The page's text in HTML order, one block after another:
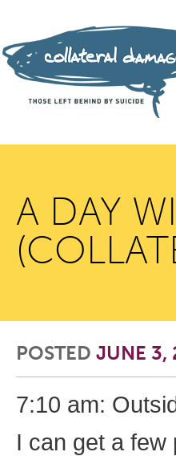
A DAY
POSTED JUNE 3,
7:10 am:
I can get a few